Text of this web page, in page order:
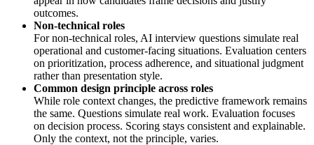
outcomes.
Non-technical roles
For non-technical roles, AI interview questions simulate real
operational and customer-facing situations. Evaluation centers
on prioritization, process adherence, and situational judgment
rather than presentation style.
Common design principle across roles
While role context changes, the predictive framework remains
the same. Questions simulate real work. Evaluation focuses
on decision process. Scoring stays consistent and explainable.
Only the context, not the principle, varies.